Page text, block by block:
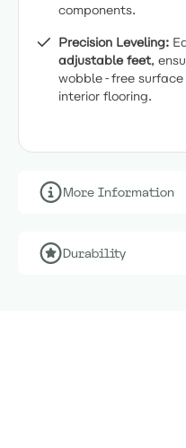
components.
Precision Leveling:
adjustable feet,
wobble-free surface
interior flooring.
More Information
Durability